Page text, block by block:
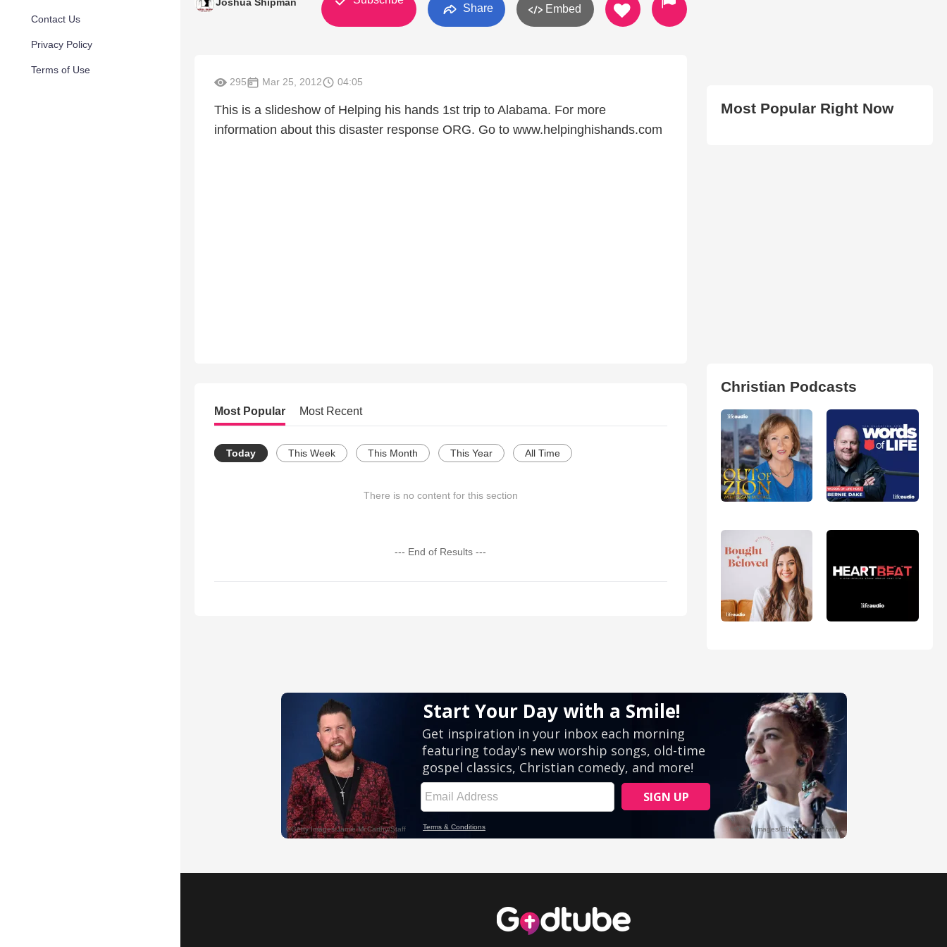
Contact Us
Privacy Policy
Terms of Use
Share Embed
295 Mar 25, 2012 04:05
This is a slideshow of Helping his hands 1st trip to Alabama. For more
information about this disaster response ORG. Go to www.helpinghishands.com
Most Popular Most Recent
Today This Week This Month This Year All Time
There is no content for this section
--- End of Results ---
Most Popular Right Now
Christian Podcasts